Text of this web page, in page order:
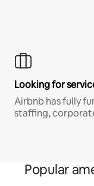
Looking for
Airbnb has fully
staffing,
Popular